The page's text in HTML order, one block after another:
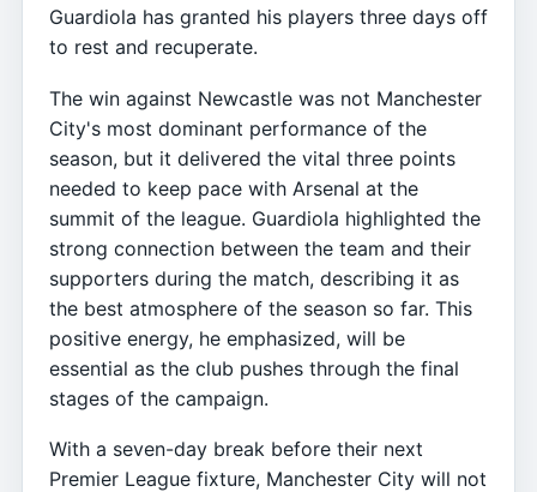
Guardiola has granted his players three days off
to rest and recuperate.
The win against Newcastle was not Manchester
City's most dominant performance of the
season, but it delivered the vital three points
needed to keep pace with Arsenal at the
summit of the league. Guardiola highlighted the
strong connection between the team and their
supporters during the match, describing it as
the best atmosphere of the season so far. This
positive energy, he emphasized, will be
essential as the club pushes through the final
stages of the campaign.
With a seven-day break before their next
Premier League fixture, Manchester City will not